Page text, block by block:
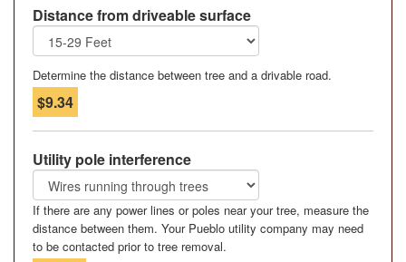
Distance from driveable surface
Determine the distance between tree and a drivable road.
$9.34
Utility pole interference
If there are any power lines or poles near your tree, measure the
distance between them. Your Pueblo utility company may need
to be contacted prior to tree removal.